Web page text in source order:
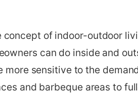
concept of indoor-outdoor
can do inside and
more sensitive to the
and barbeque areas to